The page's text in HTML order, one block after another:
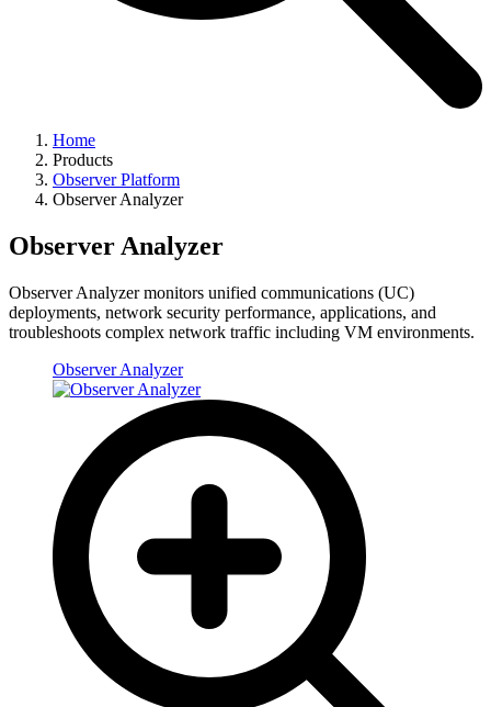
Home
Products
Observer Platform
Observer Analyzer
Observer Analyzer
Observer Analyzer monitors unified communications (UC)
deployments, network security performance, applications, and
troubleshoots complex network traffic including VM environments.
Observer Analyzer